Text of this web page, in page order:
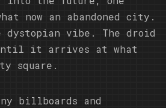
now an abandoned city.
dystopian vibe. The droid
until it arrives at what
square.
billboards and